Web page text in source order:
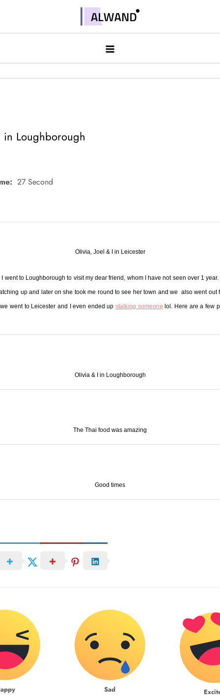
contentAlwand
in Loughborough
27 Second
Olivia, Joel & I in Leicester
went to Loughborough to visit my dear friend, whom I have not seen over 1
up and later on she took me round to see her town and we also went out
went to Leicester and I even ended up stalking someone lol. Here are a few
Olivia & I in Loughborough
The Thai food was amazing
Good times
Sad